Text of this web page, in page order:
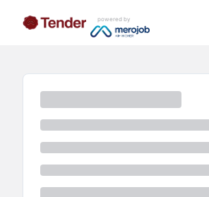
powered by